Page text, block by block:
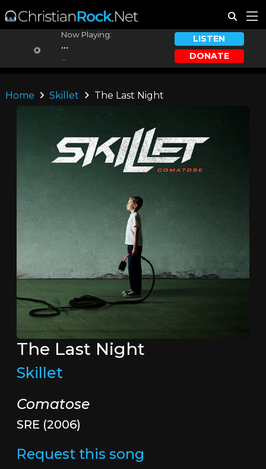
Now Playing:
...
LISTEN
DONATE
Home Skillet The Last Night
The Last Night
Skillet
Comatose
SRE (2006)
Request this song